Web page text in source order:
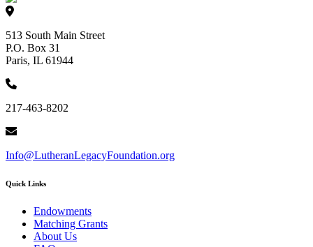
513 South Main Street
P.O. Box 31
Paris, IL 61944
217-463-8202
Info@LutheranLegacyFoundation.org
Quick Links
Endowments
Matching Grants
About Us